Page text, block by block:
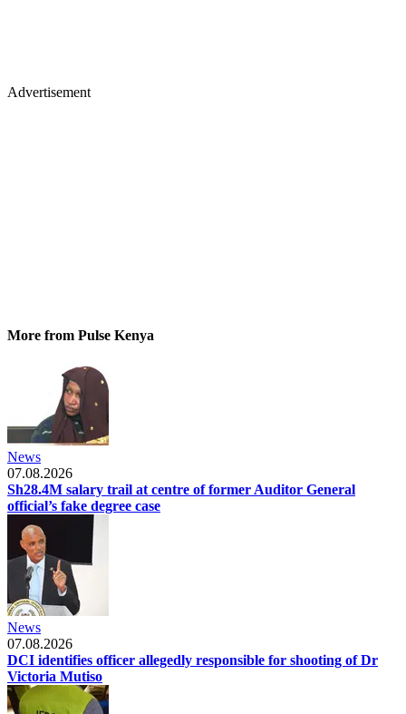
Advertisement
More from Pulse Kenya
News
07.08.2026
Sh28.4M salary trail at centre of former Auditor General
official’s fake degree case
News
07.08.2026
DCI identifies officer allegedly responsible for shooting of Dr
Victoria Mutiso